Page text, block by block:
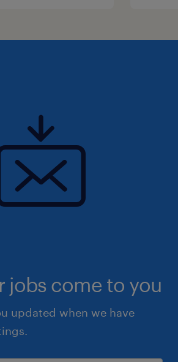
jobs come to you
updated when we have